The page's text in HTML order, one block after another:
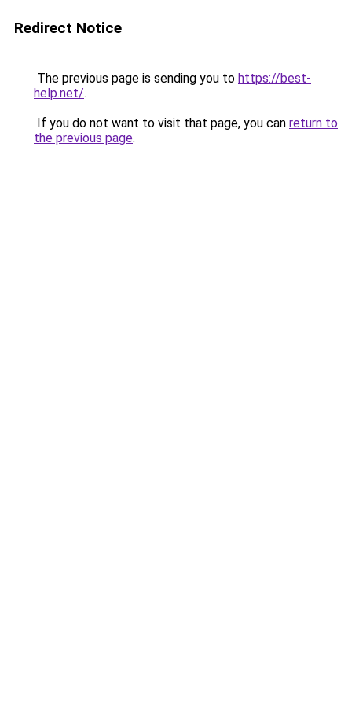
Redirect Notice
The previous page is sending you to https://best-
help.net/.
If you do not want to visit that page, you can return to
the previous page.